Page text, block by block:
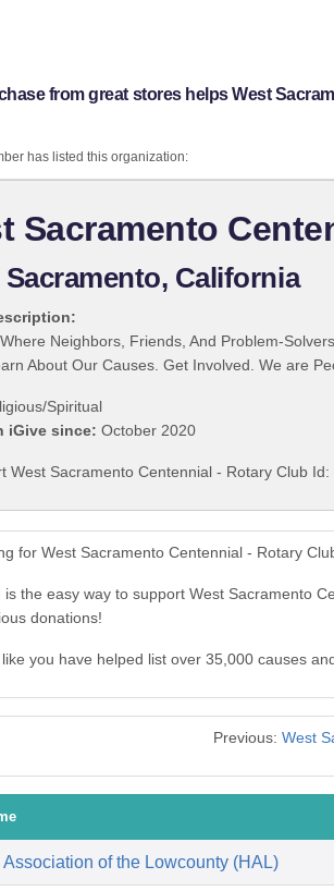
from great stores helps West
has listed this organization:
Sacramento
California
Neighbors, Friends, And Problem-
About Our Causes. Get Involved. We are
Spiritual
iGive since: October 2020
West Sacramento Centennial - Rotary Club
for West Sacramento Centennial - Rotary
is the easy way to support West Sacramento
donations!
you have helped list over 35,000 causes
Previous: West
Association of the Lowcounty (HAL)